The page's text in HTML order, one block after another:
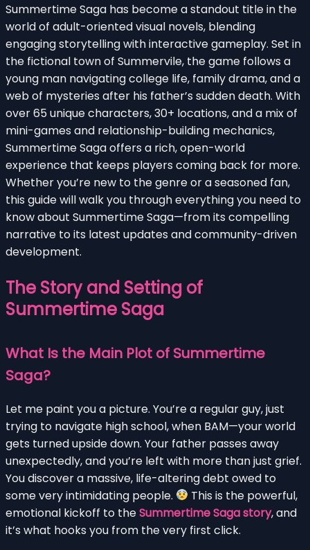
Summertime Saga has become a standout title in the
world of adult-oriented visual novels, blending
engaging storytelling with interactive gameplay. Set in
the fictional town of Summervile, the game follows a
young man navigating college life, family drama, and a
web of mysteries after his father’s sudden death. With
over 65 unique characters, 30+ locations, and a mix of
mini-games and relationship-building mechanics,
Summertime Saga offers a rich, open-world
experience that keeps players coming back for more.
Whether you’re new to the genre or a seasoned fan,
this guide will walk you through everything you need to
know about Summertime Saga—from its compelling
narrative to its latest updates and community-driven
development.
The Story and Setting of
Summertime Saga
What Is the Main Plot of Summertime
Saga?
Let me paint you a picture. You’re a regular guy, just
trying to navigate high school, when BAM—your world
gets turned upside down. Your father passes away
unexpectedly, and you’re left with more than just grief.
You discover a massive, life-altering debt owed to
some very intimidating people.
This is the powerful,
emotional kickoff to theSummertime Saga story, and
it’s what hooks you from the very first click.